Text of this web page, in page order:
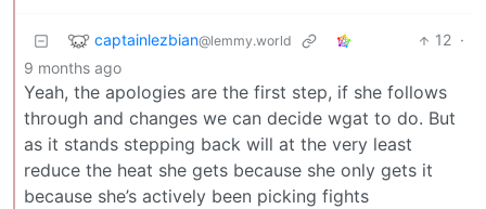
captainlezbian@lemmy.world 12 ·
9 months ago
Yeah, the apologies are the first step, if she follows
through and changes we can decide wgat to do. But
as it stands stepping back will at the very least
reduce the heat she gets because she only gets it
because she’s actively been picking fights